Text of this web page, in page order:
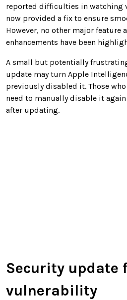
reported difficulties in watching
now provided a fix to ensure
However, no other major feature
enhancements have been
A small but potentially
update may turn Apple
previously disabled it. Those
need to manually disable it
after updating.
Security update
vulnerability